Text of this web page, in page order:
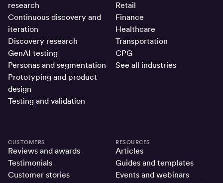
research
Continuous discovery and
iteration
Discovery research
GenAI testing
Personas and segmentation
Prototyping and product
design
Testing and validation
Retail
Finance
Healthcare
Transportation
CPG
See all industries
CUSTOMERS
Reviews and awards
Testimonials
Customer stories
RESOURCES
Articles
Guides and templates
Events and webinars